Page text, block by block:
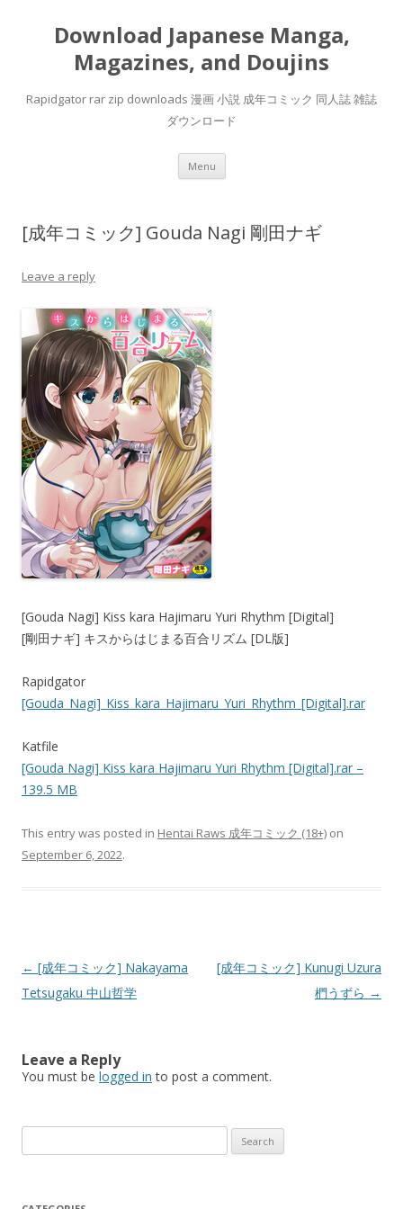
Download Japanese Manga,
Magazines, and Doujins
Rapidgator rar zip downloads 漫画 小説 成年コミック 同人誌 雑誌
ダウンロード
Menu Skip
content
[成年コミック] Gouda Nagi 剛田ナギ
Leave a reply
[Gouda Nagi] Kiss kara Hajimaru Yuri Rhythm [Digital]
[剛田ナギ] キスからはじまる百合リズム [DL版]
Rapidgator
[Gouda_Nagi]_Kiss_kara_Hajimaru_Yuri_Rhythm_[Digital].rar
Katfile
[Gouda Nagi] Kiss kara Hajimaru Yuri Rhythm [Digital].rar –
139.5 MB
This entry was posted in Hentai Raws 成年コミック (18+) on
September 6, 2022.
Post
navigation
← [成年コミック] Nakayama
Tetsugaku 中山哲学
[成年コミック] Kunugi Uzura
椚うずら →
Leave a Reply
You must be logged in to post a comment.
for: